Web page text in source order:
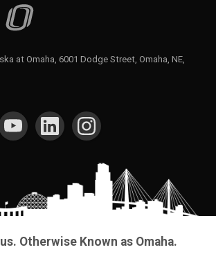
at Omaha
at Omaha, 6001 Dodge Street, Omaha, NE,
Otherwise Known as Omaha.